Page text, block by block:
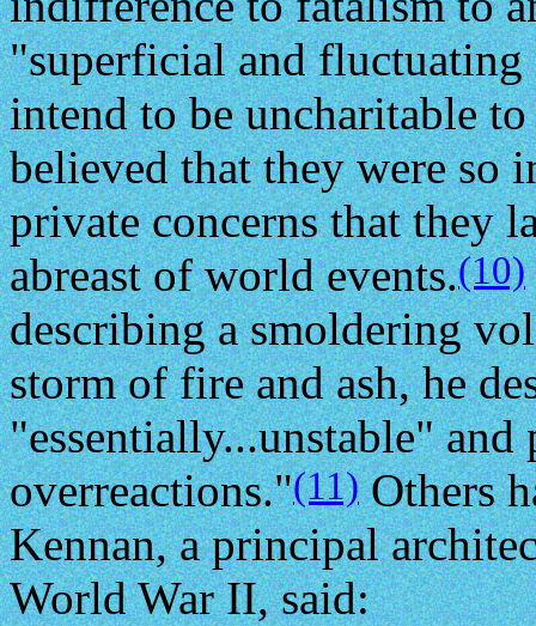
"superficial and fluctuating
intend to be uncharitable
believed that they were so
private concerns that they
abreast of world events.(10)
describing a smoldering
storm of fire and ash, he
"essentially...unstable" and
overreactions."(11) Others
Kennan, a principal
World War II, said: